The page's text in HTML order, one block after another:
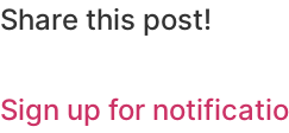
Share this post!
Sign up for